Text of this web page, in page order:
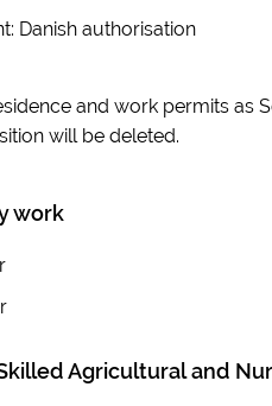
Danish authorisation
and work permits as
will be deleted.
work
Agricultural and